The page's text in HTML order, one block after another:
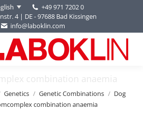
+49 971 7202 0
4 | DE - 97688 Bad Kissingen
info@laboklin.com
combination anaemia
Genetics Genetic Combinations
Dog
combination anaemia